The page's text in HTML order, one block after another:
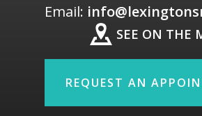
Email:
SEE ON THE
REQUEST AN